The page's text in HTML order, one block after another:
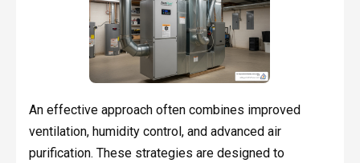
An effective approach often combines improved
ventilation, humidity control, and advanced air
purification. These strategies are designed to